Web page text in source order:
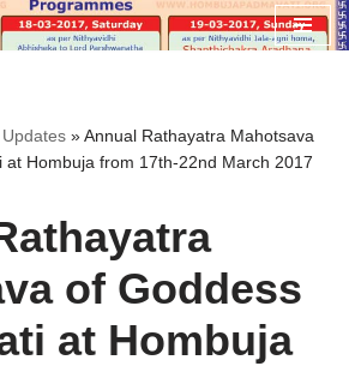
»Annual Rathayatra Mahotsava
at Hombuja from 17th-22nd March 2017
of Goddess
at Hombuja